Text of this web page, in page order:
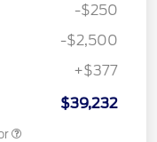
-$250
-$2,500
+$377
$39,232